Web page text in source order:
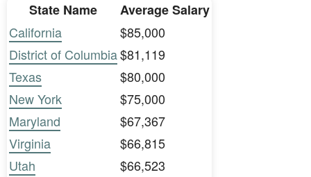
State Name
Average Salary
California
$85,000
District of Columbia$81,119
Texas
$80,000
New York
$75,000
Maryland
$67,367
Virginia
$66,815
Utah
$66,523